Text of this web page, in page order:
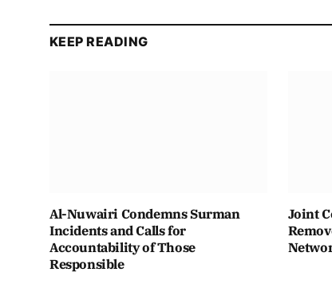
KEEP READING
Al-Nuwairi Condemns Surman
Incidents and Calls for
Accountability of Those
Responsible
Joint